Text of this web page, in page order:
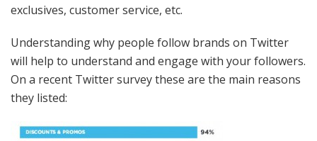
exclusives, customer service, etc.
Understanding why people follow brands on Twitter
will help to understand and engage with your followers.
On a recent Twitter survey these are the main reasons
they listed: